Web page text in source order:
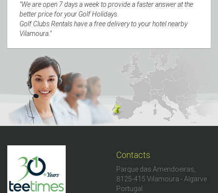
"We are open 7 days a week to provide a faster answer at the
better price for your Golf Holidays.
Golf Clubs Rentals have a free delivery to your hotel nearby
Vilamoura."
Contacts
Parque das Amendoeiras,
8125-415 Vilamoura - Algarve
Portugal